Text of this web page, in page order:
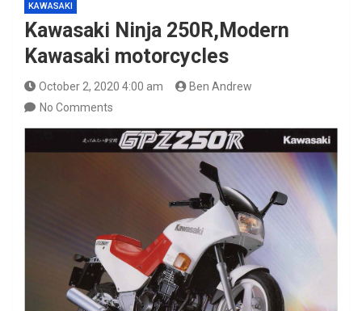
KAWASAKI
Kawasaki Ninja 250R,Modern
Kawasaki motorcycles
October 2, 2020 4:00 am
Ben Andrew
No Comments